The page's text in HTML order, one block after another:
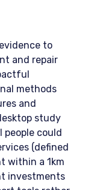
to
and repair
methods
and
study
people could
(defined
within a 1km
investments